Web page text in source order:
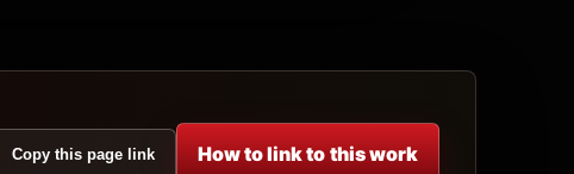
Copy this page link How to link to this work